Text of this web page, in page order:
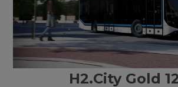
H2.City Gold